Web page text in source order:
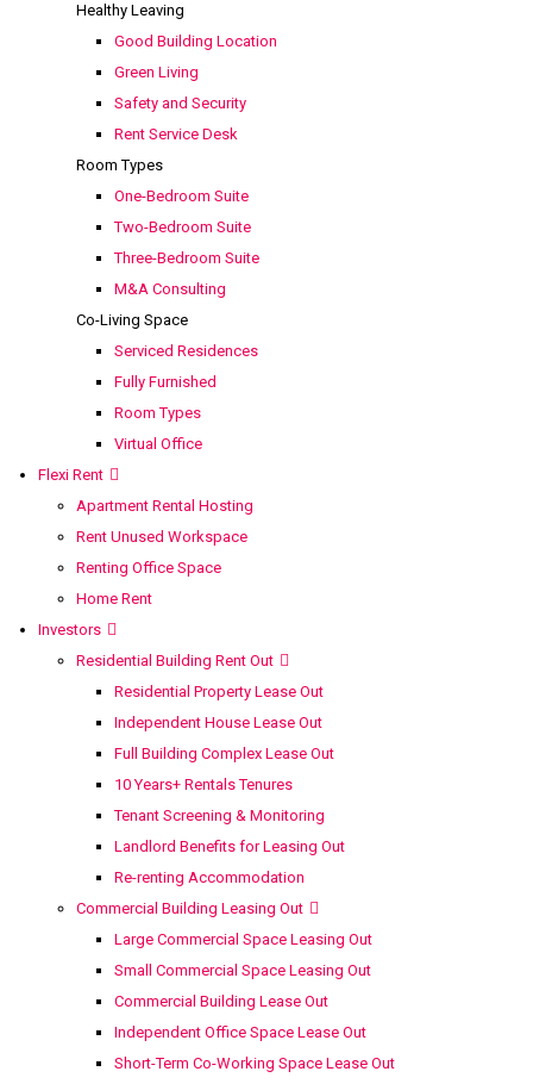
Healthy Leaving
Good Building Location
Green Living
Safety and Security
Rent Service Desk
Room Types
One-Bedroom Suite
Two-Bedroom Suite
Three-Bedroom Suite
M&A Consulting
Co-Living Space
Serviced Residences
Fully Furnished
Room Types
Virtual Office
Flexi Rent
Apartment Rental Hosting
Rent Unused Workspace
Renting Office Space
Home Rent
Investors
Residential Building Rent Out
Residential Property Lease Out
Independent House Lease Out
Full Building Complex Lease Out
10 Years+ Rentals Tenures
Tenant Screening & Monitoring
Landlord Benefits for Leasing Out
Re-renting Accommodation
Commercial Building Leasing Out
Large Commercial Space Leasing Out
Small Commercial Space Leasing Out
Commercial Building Lease Out
Independent Office Space Lease Out
Short-Term Co-Working Space Lease Out